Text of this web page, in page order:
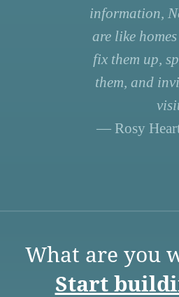
information,
are like
fix them up,
them, and
— Rosy
What are you
Start